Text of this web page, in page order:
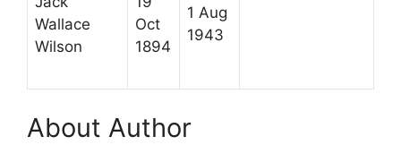
Wallace
Wilson
Oct
1894
1 Aug
1943
About Author